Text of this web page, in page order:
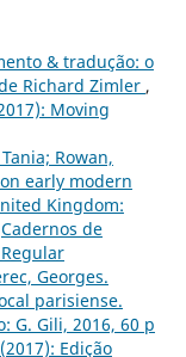
& tradução: o
Richard Zimler ,
Moving
Rowan,
early modern
Kingdom:
Cadernos de
Georges.
parisiense.
G. Gili, 2016, 60 p
Edição